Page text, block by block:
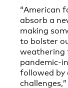
“American
absorb a
making
to bolster
weathering
pandemic-
followed by